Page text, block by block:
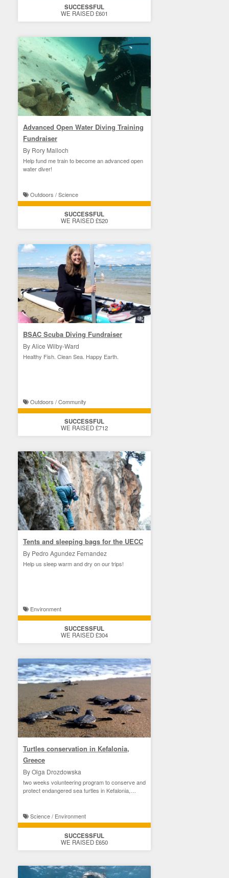
SUCCESSFUL
WE RAISED £601
Advanced Open Water Diving Training
Fundraiser
By Rory Malloch
Help fund me train to become an advanced open
water diver!
Outdoors / Science
SUCCESSFUL
WE RAISED £520
BSAC Scuba Diving Fundraiser
By Alice Wilby-Ward
Healthy Fish. Clean Sea. Happy Earth.
Outdoors / Community
SUCCESSFUL
WE RAISED £712
Tents and sleeping bags for the UECC
By Pedro Agundez Fernandez
Help us sleep warm and dry on our trips!
Environment
SUCCESSFUL
WE RAISED £304
Turtles conservation in Kefalonia,
Greece
By Olga Drozdowska
two weeks volunteering program to conserve and
protect endangered sea turtles in Kefalonia,
Science / Environment
SUCCESSFUL
WE RAISED £650